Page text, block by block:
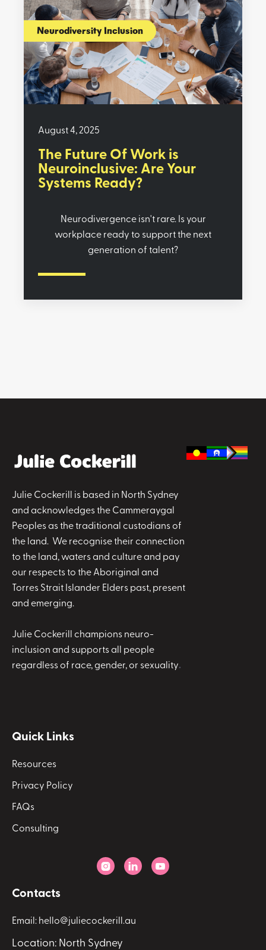
Neurodiversity Inclusion
August 4, 2025
The Future Of Work is
Neuroinclusive: Are Your
Systems Ready?
Neurodivergence isn't rare. Is your
workplace ready to support the next
generation of talent?
Julie Cockerill is based in North Sydney
and acknowledges the Cammeraygal
Peoples as the traditional custodians of
the land. We recognise their connection
to the land, waters and culture and pay
our respects to the Aboriginal and
Torres Strait Islander Elders past, present
and emerging.
Julie Cockerill champions neuro-
inclusion and supports all people
regardless of race, gender, or sexuality.
Quick Links
Resources
Privacy Policy
FAQs
Consulting
  
Contacts
Email: hello@juliecockerill.au
Location: North Sydney